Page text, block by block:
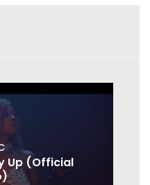
Up (Official